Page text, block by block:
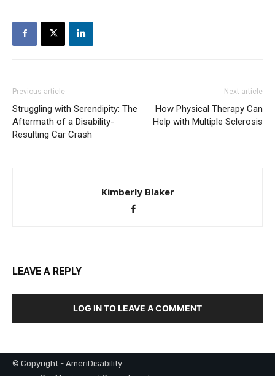
Previous article
Struggling with Serendipity: The
Aftermath of a Disability-
Resulting Car Crash
Next article
How Physical Therapy Can
Help with Multiple Sclerosis
Kimberly Blaker
LEAVE A REPLY
LOG IN TO LEAVE A COMMENT
© Copyright - AmeriDisability